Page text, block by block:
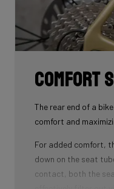
Comfort
The rear end of a
comfort and
For added comfort,
down on the seat
contact, both the